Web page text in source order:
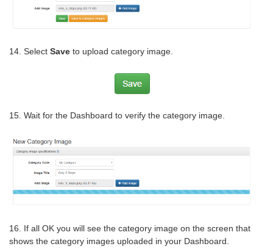
14. Select Save to upload category image.
15. Wait for the Dashboard to verify the category image.
16. If all OK you will see the category image on the screen that
shows the category images uploaded in your Dashboard.